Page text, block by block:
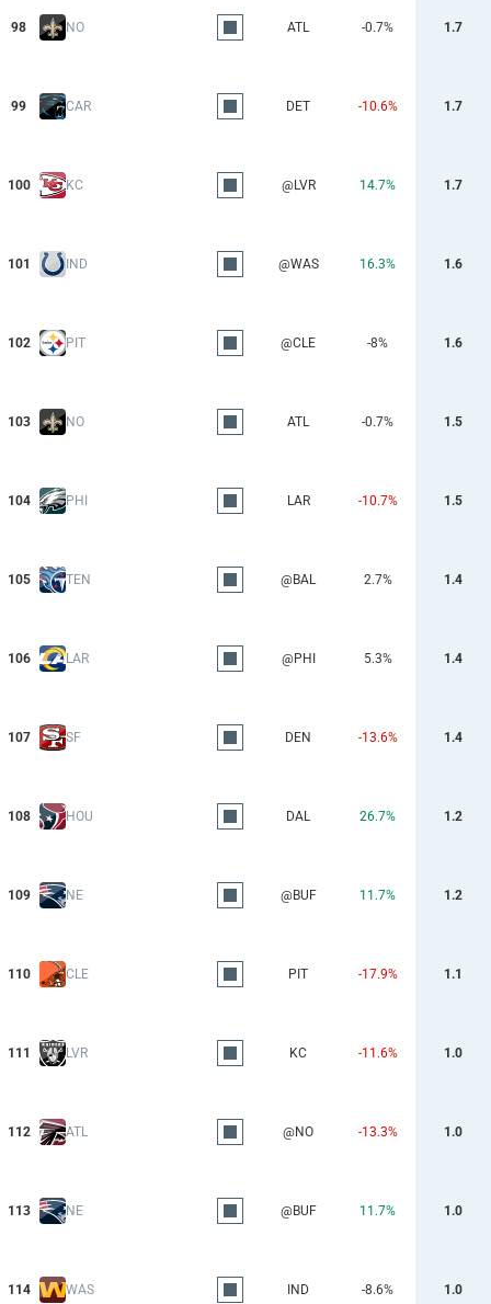
98 NO ATL -0.7% 1.7
99 CAR DET -10.6% 1.7
100 KC @LVR 14.7% 1.7
101 IND @WAS 16.3% 1.6
102 PIT @CLE -8% 1.6
103 NO ATL -0.7% 1.5
104 PHI LAR -10.7% 1.5
105 TEN @BAL 2.7% 1.4
106 LAR @PHI 5.3% 1.4
107 SF DEN -13.6% 1.4
108 HOU DAL 26.7% 1.2
109 NE @BUF 11.7% 1.2
110 CLE PIT -17.9% 1.1
111 LVR KC -11.6% 1.0
112 ATL @NO -13.3% 1.0
113 NE @BUF 11.7% 1.0
114 WAS IND -8.6% 1.0